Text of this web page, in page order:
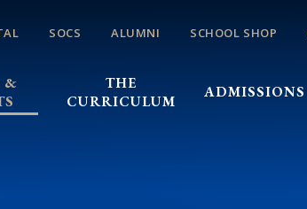
SOCS ALUMNI SCHOOL SHOP
&
THE
CURRICULUM
ADMISSIONS